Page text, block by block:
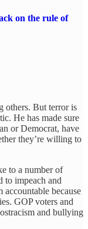
on the rule of
others. But terror is
He has made sure
or Democrat, have
they’re willing to
to a number of
to impeach and
because
GOP voters and
ostracism and bullying